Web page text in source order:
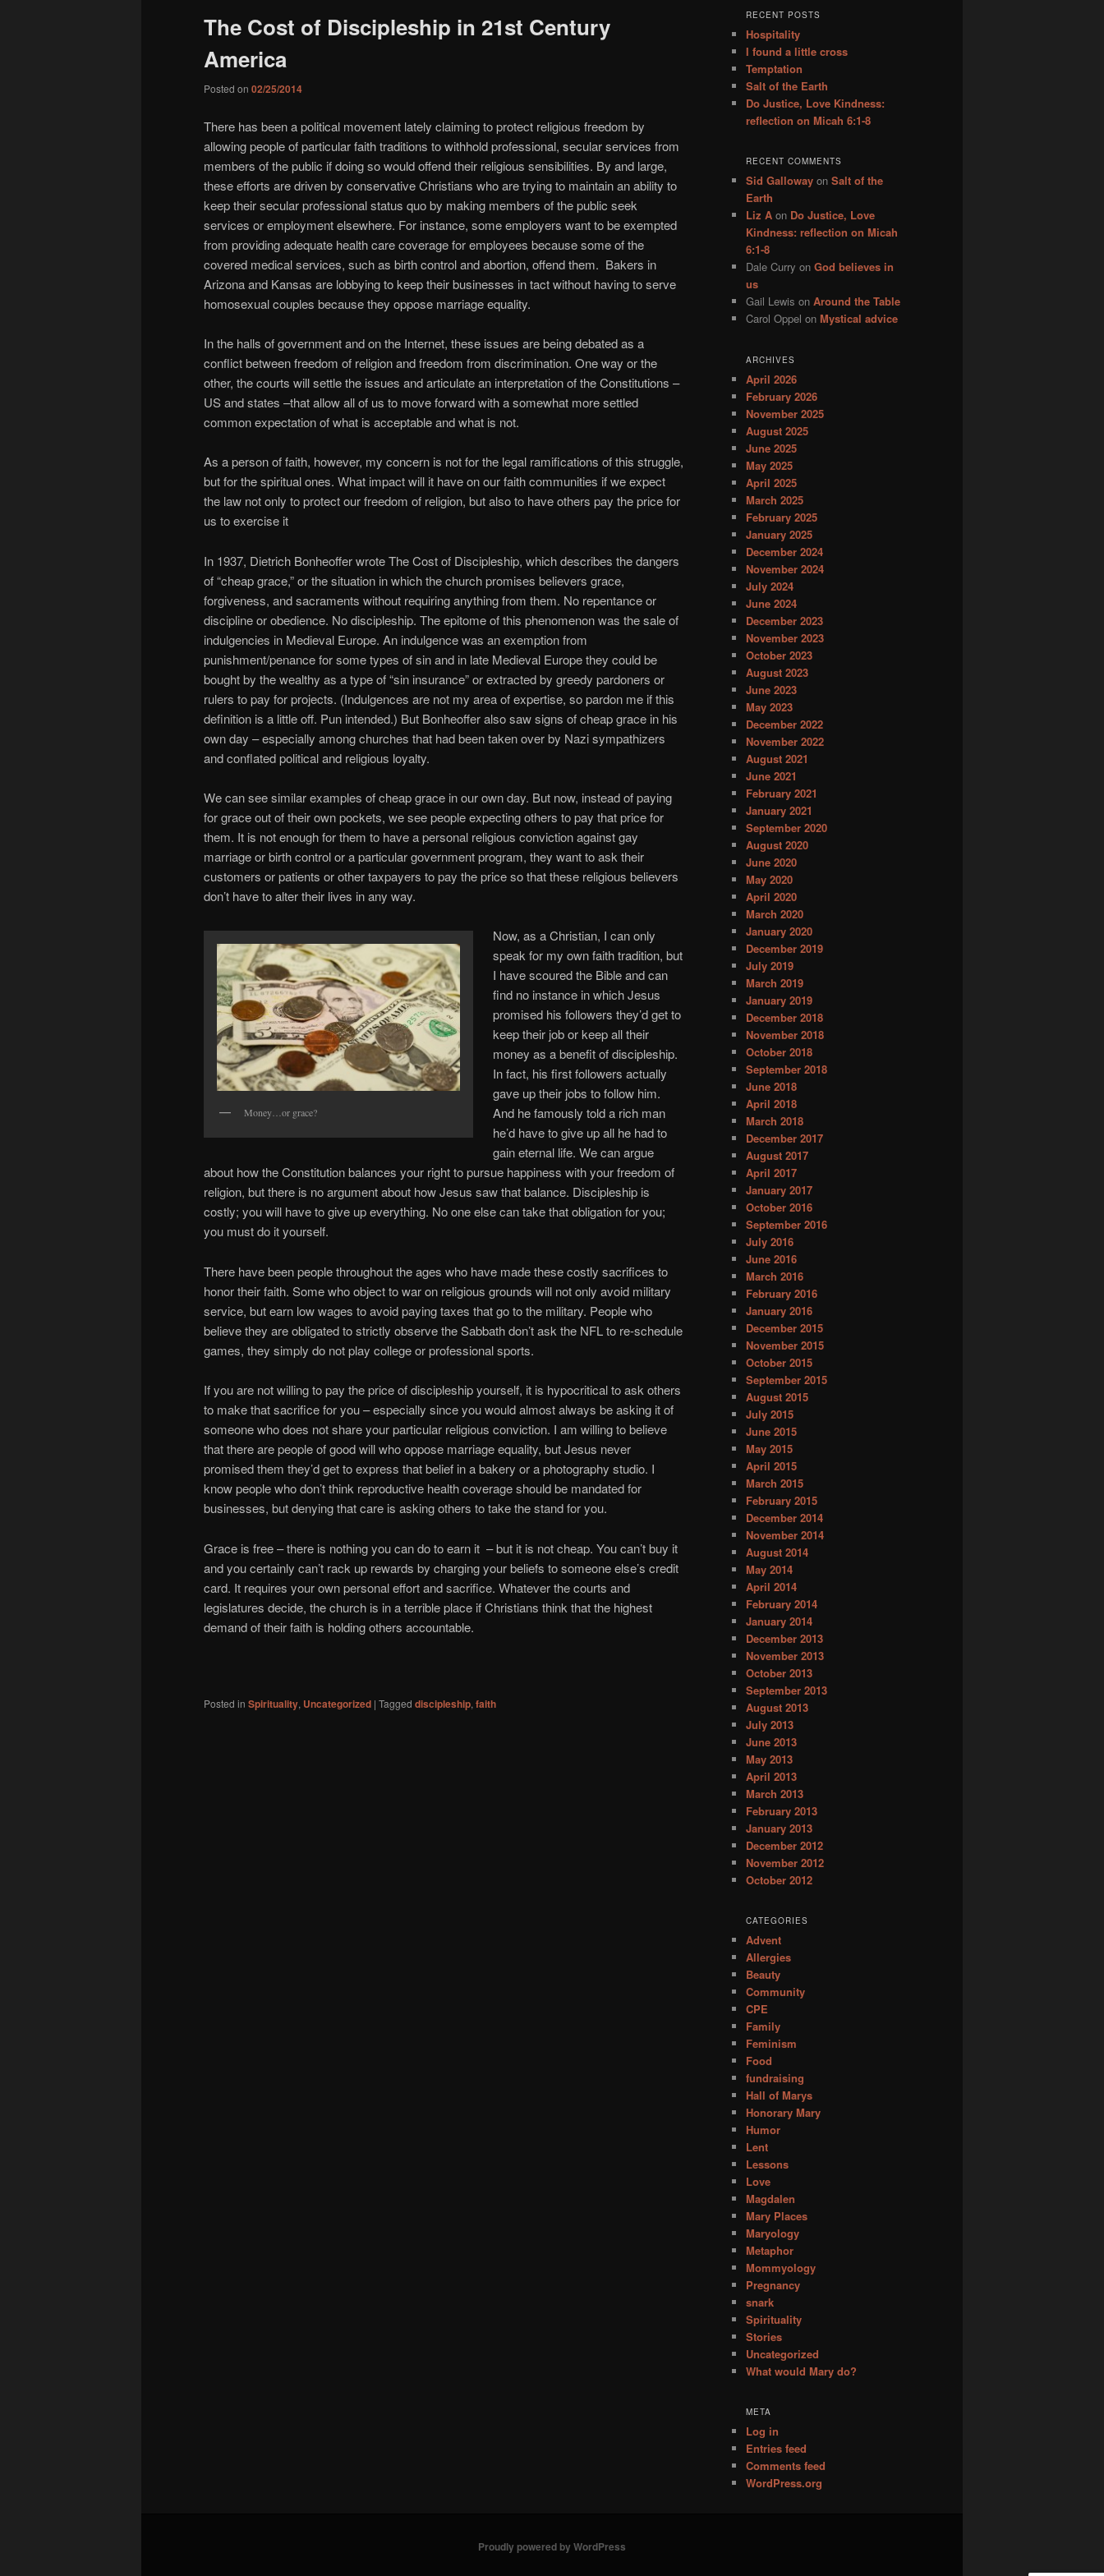
The Cost of Discipleship in 21st Century
America
Posted on 02/25/2014
There has been a political movement lately claiming to protect religious freedom by
allowing people of particular faith traditions to withhold professional, secular services from
members of the public if doing so would offend their religious sensibilities. By and large,
these efforts are driven by conservative Christians who are trying to maintain an ability to
keep their secular professional status quo by making members of the public seek
services or employment elsewhere. For instance, some employers want to be exempted
from providing adequate health care coverage for employees because some of the
covered medical services, such as birth control and abortion, offend them. Bakers in
Arizona and Kansas are lobbying to keep their businesses in tact without having to serve
homosexual couples because they oppose marriage equality.
In the halls of government and on the Internet, these issues are being debated as a
conflict between freedom of religion and freedom from discrimination. One way or the
other, the courts will settle the issues and articulate an interpretation of the Constitutions –
US and states –that allow all of us to move forward with a somewhat more settled
common expectation of what is acceptable and what is not.
As a person of faith, however, my concern is not for the legal ramifications of this struggle,
but for the spiritual ones. What impact will it have on our faith communities if we expect
the law not only to protect our freedom of religion, but also to have others pay the price for
us to exercise it
In 1937, Dietrich Bonheoffer wrote The Cost of Discipleship, which describes the dangers
of “cheap grace,” or the situation in which the church promises believers grace,
forgiveness, and sacraments without requiring anything from them. No repentance or
discipline or obedience. No discipleship. The epitome of this phenomenon was the sale of
indulgencies in Medieval Europe. An indulgence was an exemption from
punishment/penance for some types of sin and in late Medieval Europe they could be
bought by the wealthy as a type of “sin insurance” or extracted by greedy pardoners or
rulers to pay for projects. (Indulgences are not my area of expertise, so pardon me if this
definition is a little off. Pun intended.) But Bonheoffer also saw signs of cheap grace in his
own day – especially among churches that had been taken over by Nazi sympathizers
and conflated political and religious loyalty.
We can see similar examples of cheap grace in our own day. But now, instead of paying
for grace out of their own pockets, we see people expecting others to pay that price for
them. It is not enough for them to have a personal religious conviction against gay
marriage or birth control or a particular government program, they want to ask their
customers or patients or other taxpayers to pay the price so that these religious believers
don’t have to alter their lives in any way.
Money…or grace?
Now, as a Christian, I can only
speak for my own faith tradition, but
I have scoured the Bible and can
find no instance in which Jesus
promised his followers they’d get to
keep their job or keep all their
money as a benefit of discipleship.
In fact, his first followers actually
gave up their jobs to follow him.
And he famously told a rich man
he’d have to give up all he had to
gain eternal life. We can argue
about how the Constitution balances your right to pursue happiness with your freedom of
religion, but there is no argument about how Jesus saw that balance. Discipleship is
costly; you will have to give up everything. No one else can take that obligation for you;
you must do it yourself.
There have been people throughout the ages who have made these costly sacrifices to
honor their faith. Some who object to war on religious grounds will not only avoid military
service, but earn low wages to avoid paying taxes that go to the military. People who
believe they are obligated to strictly observe the Sabbath don’t ask the NFL to re-schedule
games, they simply do not play college or professional sports.
If you are not willing to pay the price of discipleship yourself, it is hypocritical to ask others
to make that sacrifice for you – especially since you would almost always be asking it of
someone who does not share your particular religious conviction. I am willing to believe
that there are people of good will who oppose marriage equality, but Jesus never
promised them they’d get to express that belief in a bakery or a photography studio. I
know people who don’t think reproductive health coverage should be mandated for
businesses, but denying that care is asking others to take the stand for you.
Grace is free – there is nothing you can do to earn it – but it is not cheap. You can’t buy it
and you certainly can’t rack up rewards by charging your beliefs to someone else’s credit
card. It requires your own personal effort and sacrifice. Whatever the courts and
legislatures decide, the church is in a terrible place if Christians think that the highest
demand of their faith is holding others accountable.
Posted in Spirituality, Uncategorized | Tagged discipleship, faith
r
h
RECENT POSTS
Hospitality
I found a little cross
Temptation
Salt of the Earth
Do Justice, Love Kindness:
reflection on Micah 6:1-8
RECENT COMMENTS
Sid Galloway on Salt of the
Earth
Liz A on Do Justice, Love
Kindness: reflection on Micah
6:1-8
Dale Curry on God believes in
us
Gail Lewis on Around the Table
Carol Oppel on Mystical advice
ARCHIVES
April 2026
February 2026
November 2025
August 2025
June 2025
May 2025
April 2025
March 2025
February 2025
January 2025
December 2024
November 2024
July 2024
June 2024
December 2023
November 2023
October 2023
August 2023
June 2023
May 2023
December 2022
November 2022
August 2021
June 2021
February 2021
January 2021
September 2020
August 2020
June 2020
May 2020
April 2020
March 2020
January 2020
December 2019
July 2019
March 2019
January 2019
December 2018
November 2018
October 2018
September 2018
June 2018
April 2018
March 2018
December 2017
August 2017
April 2017
January 2017
October 2016
September 2016
July 2016
June 2016
March 2016
February 2016
January 2016
December 2015
November 2015
October 2015
September 2015
August 2015
July 2015
June 2015
May 2015
April 2015
March 2015
February 2015
December 2014
November 2014
August 2014
May 2014
April 2014
February 2014
January 2014
December 2013
November 2013
October 2013
September 2013
August 2013
July 2013
June 2013
May 2013
April 2013
March 2013
February 2013
January 2013
December 2012
November 2012
October 2012
CATEGORIES
Advent
Allergies
Beauty
Community
CPE
Family
Feminism
Food
fundraising
Hall of Marys
Honorary Mary
Humor
Lent
Lessons
Love
Magdalen
Mary Places
Maryology
Metaphor
Mommyology
Pregnancy
snark
Spirituality
Stories
Uncategorized
What would Mary do?
META
Log in
Entries feed
Comments feed
WordPress.org
Proudly powered by WordPress